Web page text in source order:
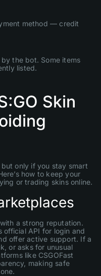
method — credit
the bot. Some items
listed.
Skin
only if you stay smart
how to keep your
or trading skins online.
a strong reputation.
official API for login and
offer active support. If a
or asks for unusual
like CSGOFast
making safe